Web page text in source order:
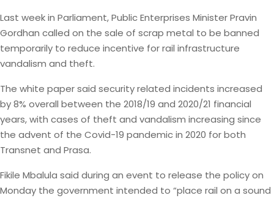
Last week in Parliament, Public Enterprises Minister Pravin
Gordhan called on the sale of scrap metal to be banned
temporarily to reduce incentive for rail infrastructure
vandalism and theft.
The white paper said security related incidents increased
by 8% overall between the 2018/19 and 2020/21 financial
years, with cases of theft and vandalism increasing since
the advent of the Covid-19 pandemic in 2020 for both
Transnet and Prasa.
Fikile Mbalula said during an event to release the policy on
Monday the government intended to “place rail on a sound